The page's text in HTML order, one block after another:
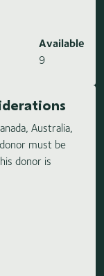
Available
9
Australia,
must be
donor is